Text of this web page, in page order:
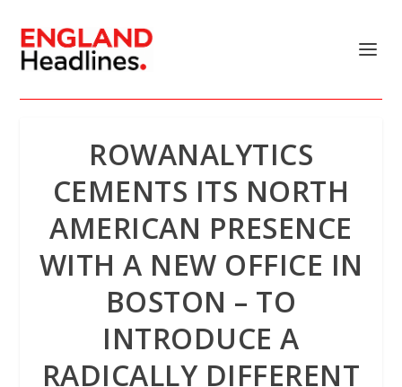
ROWANALYTICS
CEMENTS ITS NORTH
AMERICAN PRESENCE
WITH A NEW OFFICE IN
BOSTON – TO
INTRODUCE A
RADICALLY DIFFERENT